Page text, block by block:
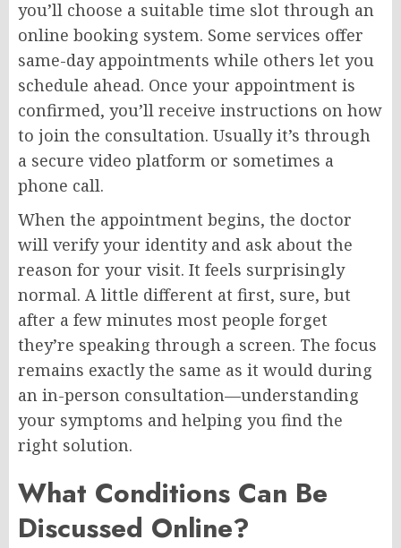
you’ll choose a suitable time slot through an
online booking system. Some services offer
same-day appointments while others let you
schedule ahead. Once your appointment is
confirmed, you’ll receive instructions on how
to join the consultation. Usually it’s through
a secure video platform or sometimes a
phone call.
When the appointment begins, the doctor
will verify your identity and ask about the
reason for your visit. It feels surprisingly
normal. A little different at first, sure, but
after a few minutes most people forget
they’re speaking through a screen. The focus
remains exactly the same as it would during
an in-person consultation—understanding
your symptoms and helping you find the
right solution.
What Conditions Can Be
Discussed Online?